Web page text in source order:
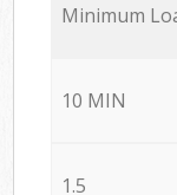
Minimum
10 MIN
1.5